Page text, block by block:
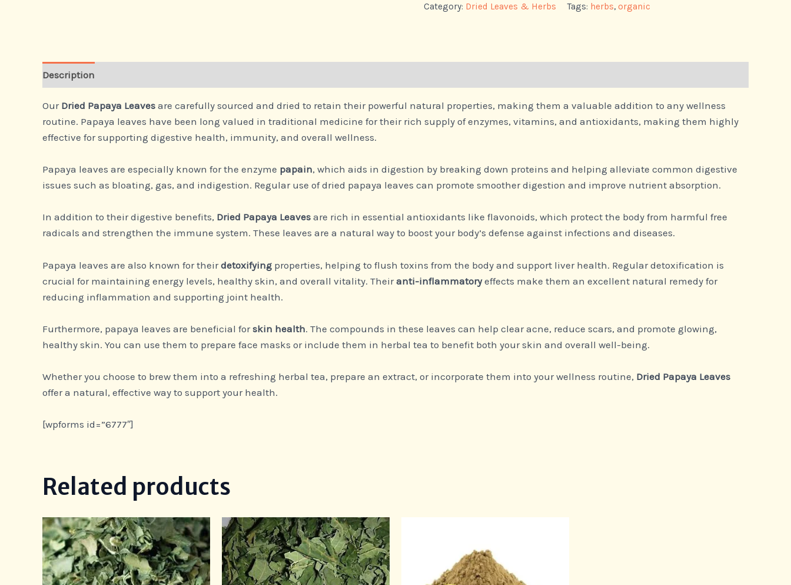
Category: Dried Leaves & Herbs Tags: herbs, organic
Description
Our Dried Papaya Leaves are carefully sourced and dried to retain their powerful natural properties, making them a valuable addition to any wellness
routine. Papaya leaves have been long valued in traditional medicine for their rich supply of enzymes, vitamins, and antioxidants, making them highly
effective for supporting digestive health, immunity, and overall wellness.
Papaya leaves are especially known for the enzyme papain, which aids in digestion by breaking down proteins and helping alleviate common digestive
issues such as bloating, gas, and indigestion. Regular use of dried papaya leaves can promote smoother digestion and improve nutrient absorption.
In addition to their digestive benefits, Dried Papaya Leaves are rich in essential antioxidants like flavonoids, which protect the body from harmful free
radicals and strengthen the immune system. These leaves are a natural way to boost your body’s defense against infections and diseases.
Papaya leaves are also known for theirdetoxifying properties, helping to flush toxins from the body and support liver health. Regular detoxification is
crucial for maintaining energy levels, healthy skin, and overall vitality. Theiranti-inflammatoryeffects make them an excellent natural remedy for
reducing inflammation and supporting joint health.
Furthermore, papaya leaves are beneficial forskin health. The compounds in these leaves can help clear acne, reduce scars, and promote glowing,
healthy skin. You can use them to prepare face masks or include them in herbal tea to benefit both your skin and overall well-being.
Whether you choose to brew them into a refreshing herbal tea, prepare an extract, or incorporate them into your wellness routine, Dried Papaya Leaves
offer a natural, effective way to support your health.
[wpforms id=”6777″]
Related products